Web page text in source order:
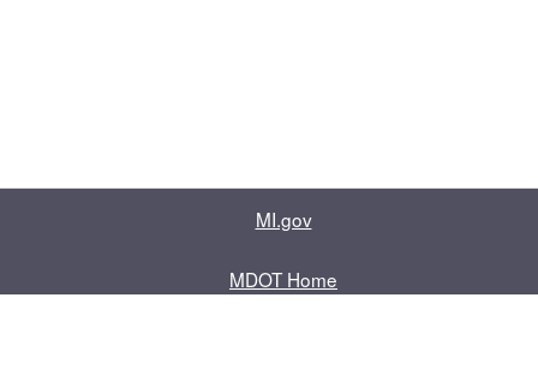
MI.gov
MDOT Home